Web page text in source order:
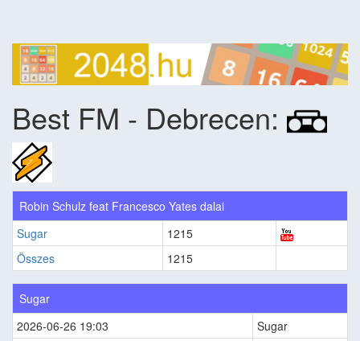
Best FM - Debrecen:
Robin Schulz feat Francesco Yates dalai
Sugar
1215
Összes
1215
Sugar
2026-06-26 19:03
Sugar